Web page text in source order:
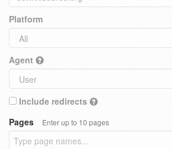
Platform
Agent
Include redirects
Pages
Enter up to 10 pages